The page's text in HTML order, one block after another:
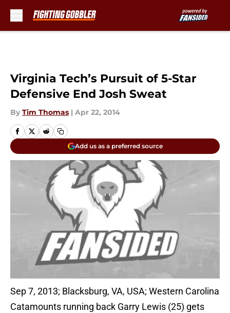
Virginia Tech’s Pursuit of 5-Star
Defensive End Josh Sweat
By Tim Thomas | Apr 22, 2014
Add us as a preferred source
Sep 7, 2013; Blacksburg, VA, USA; Western Carolina
Catamounts running back Garry Lewis (25) gets